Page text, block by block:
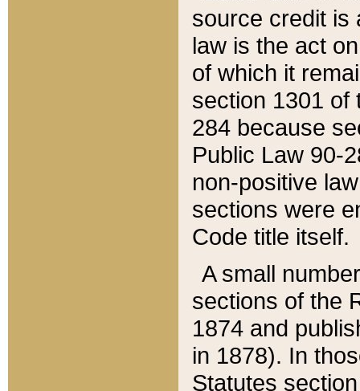
source credit is
law is the act
of which it
section 1301 of
284 because
Public Law 90-
non-positive
sections were
Code title itself.
A small
sections of the
1874 and
in 1878). In
Statutes